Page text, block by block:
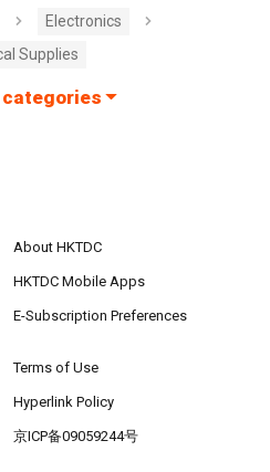
Electronics
Supplies
categories
About HKTDC
HKTDC Mobile Apps
E-Subscription Preferences
Terms of Use
Hyperlink Policy
京ICP备09059244号